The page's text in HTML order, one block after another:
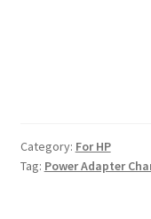
quantity
Category: For HP
Tag: Power Adapter